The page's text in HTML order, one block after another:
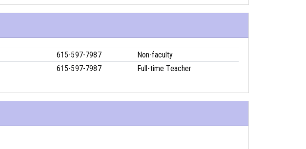
615-597-7987
Non-faculty
615-597-7987 Full-time Teacher